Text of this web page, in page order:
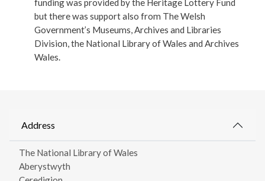
funding was provided by the Heritage Lottery Fund
but there was support also from The Welsh
Government’s Museums, Archives and Libraries
Division, the National Library of Wales and Archives
Wales.
Address
The National Library of Wales
Aberystwyth